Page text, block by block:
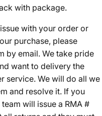
with package.
with your order or
purchase, please
by email. We take pride
want to delivery the
service. We will do all we
and resolve it. If you
will issue a RMA #